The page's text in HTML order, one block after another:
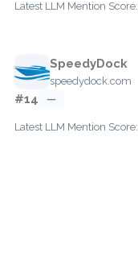
Latest LLM Mention Score:
SpeedyDock
speedydock.com
#14 —
Latest LLM Mention Score: